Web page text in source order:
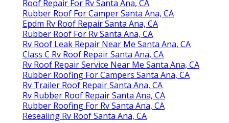
Roof Repair For Rv Santa Ana, CA
Rubber Roof For Camper Santa Ana, CA
Epdm Rv Roof Repair Santa Ana, CA
Rubber Roof For Rv Santa Ana, CA
Rv Roof Leak Repair Near Me Santa Ana, CA
Class C Rv Roof Repair Santa Ana, CA
Rv Roof Repair Service Near Me Santa Ana, CA
Rubber Roofing For Campers Santa Ana, CA
Rv Trailer Roof Repair Santa Ana, CA
Rv Rubber Roof Repair Santa Ana, CA
Rubber Roofing For Rv Santa Ana, CA
Resealing Rv Roof Santa Ana, CA